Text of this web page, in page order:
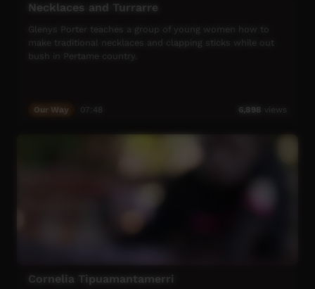
Necklaces and Turrarre
Glenys Porter teaches a group of young women how to
make traditional necklaces and clapping sticks while out
bush in Pertame country.
Our Way 6,898 views
Cornelia Tipuamantamerri